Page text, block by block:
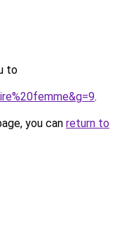
to
.
you can return to